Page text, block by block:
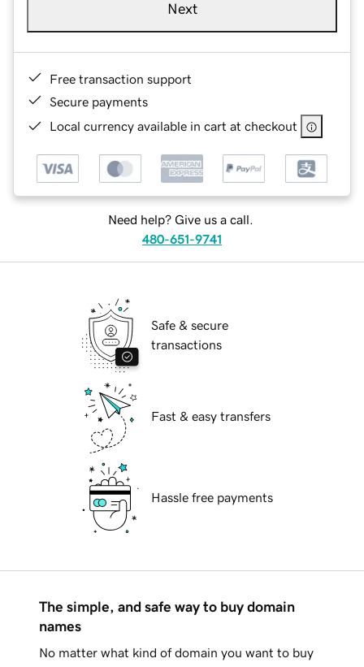
Next
Free transaction support
Secure payments
Local currency available in cart at checkout
Need help? Give us a call.
480-651-9741
Safe & secure
transactions
Fast & easy transfers
Hassle free payments
The simple, and safe way to buy domain
names
No matter what kind of domain you want to buy